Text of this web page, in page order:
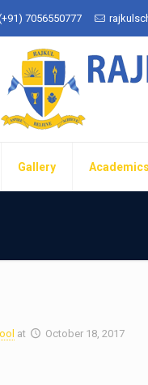
7056550777
Gallery Academics
at October 18, 2017